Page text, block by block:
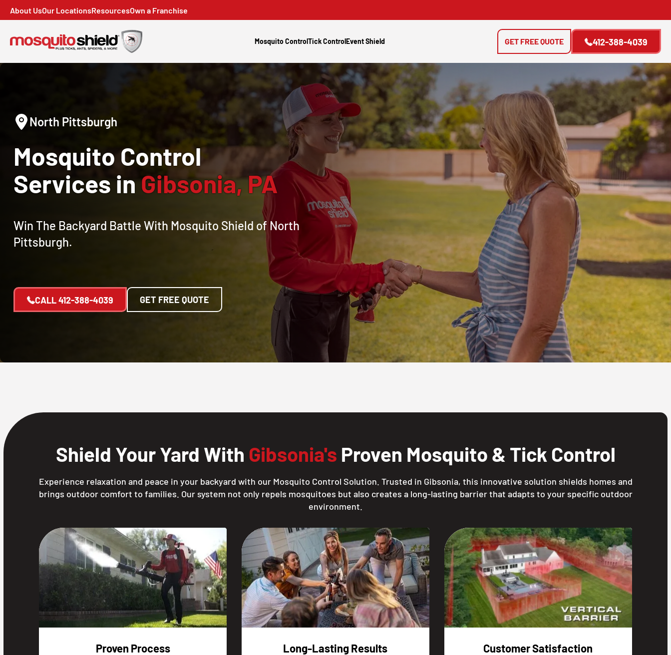
About UsOur LocationsResourcesOwn a Franchise
Mosquito ControlTick ControlEvent Shield 412-388-4039
GET FREE QUOTE
North Pittsburgh
Mosquito Control
Services inGibsonia, PA
Win The Backyard Battle With Mosquito Shield of North
Pittsburgh.
CALL412-388-4039 GET FREE QUOTE
Shield Your Yard With Gibsonia's Proven Mosquito & Tick Control
Experience relaxation and peace in your backyard with our Mosquito Control Solution. Trusted in Gibsonia, this innovative solution shields homes and
brings outdoor comfort to families. Our system not only repels mosquitoes but also creates a long-lasting barrier that adapts to your specific outdoor
environment.
Proven Process Long-Lasting Results Customer Satisfaction